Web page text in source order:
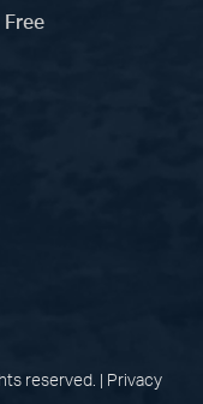
Free
reserved. | Privacy